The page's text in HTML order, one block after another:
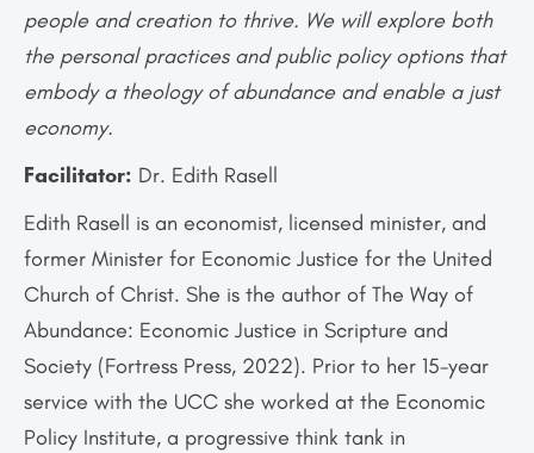
people and creation to thrive. We will explore both
the personal practices and public policy options that
embody a theology of abundance and enable a just
economy.
Facilitator: Dr. Edith Rasell
Edith Rasell is an economist, licensed minister, and
former Minister for Economic Justice for the United
Church of Christ. She is the author of The Way of
Abundance: Economic Justice in Scripture and
Society (Fortress Press, 2022). Prior to her 15-year
service with the UCC she worked at the Economic
Policy Institute, a progressive think tank in